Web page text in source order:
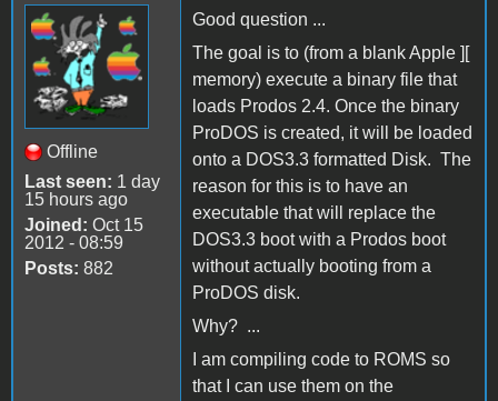
Offline
Last seen: 1 day
15 hours ago
Joined: Oct 15
2012 - 08:59
Posts: 882
Good question ...
The goal is to (from a blank Apple ][
memory) execute a binary file that
loads Prodos 2.4. Once the binary
ProDOS is created, it will be loaded
onto a DOS3.3 formatted Disk. The
reason for this is to have an
executable that will replace the
DOS3.3 boot with a Prodos boot
without actually booting from a
ProDOS disk.
Why? ...
I am compiling code to ROMS so
that I can use them on the